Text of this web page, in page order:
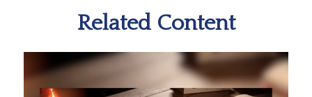
Related Content